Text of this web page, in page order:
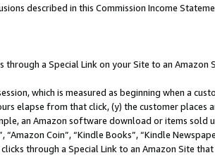
described in this Commission Income
through a Special Link on your Site to an Amazon
which is measured as beginning when a
elapse from that click, (y) the customer
an Amazon software download or items sold
“Amazon Coin”, “Kindle Books”, “Kindle
through a Special Link to an Amazon Site